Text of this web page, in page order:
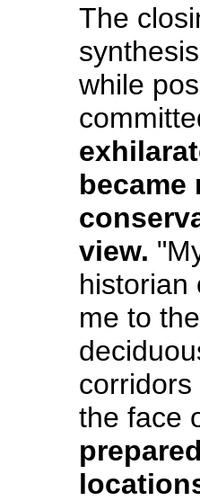
The
while
view.
historian
me to
the face